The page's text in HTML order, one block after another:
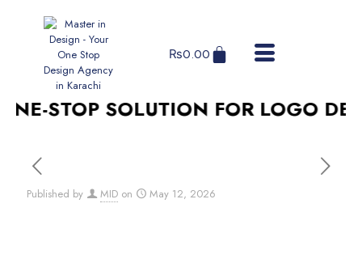
₨0.00
STOP SOLUTION FOR LOGO
Published by MID on May 12, 2026